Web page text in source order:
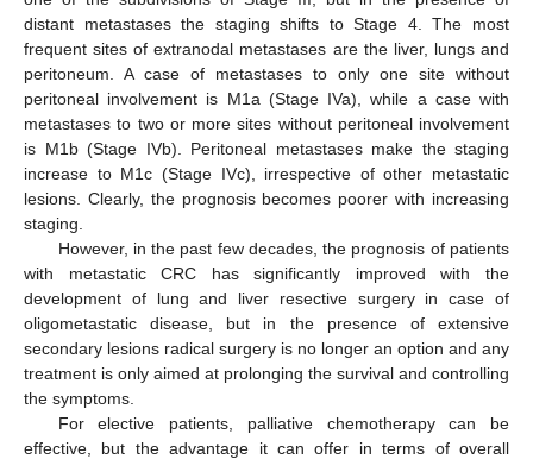
distant metastases the staging shifts to Stage 4. The most
frequent sites of extranodal metastases are the liver, lungs and
peritoneum. A case of metastases to only one site without
peritoneal involvement is M1a (Stage IVa), while a case with
metastases to two or more sites without peritoneal involvement
is M1b (Stage IVb). Peritoneal metastases make the staging
increase to M1c (Stage IVc), irrespective of other metastatic
lesions. Clearly, the prognosis becomes poorer with increasing
staging.
However, in the past few decades, the prognosis of patients
with metastatic CRC has significantly improved with the
development of lung and liver resective surgery in case of
oligometastatic disease, but in the presence of extensive
secondary lesions radical surgery is no longer an option and any
treatment is only aimed at prolonging the survival and controlling
the symptoms.
For elective patients, palliative chemotherapy can be
effective, but the advantage it can offer in terms of overall